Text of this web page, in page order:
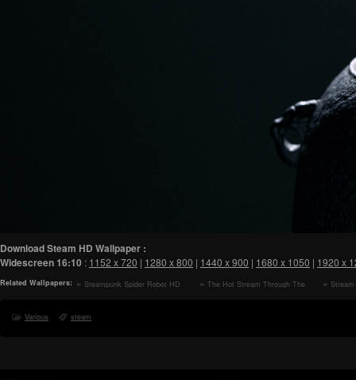
Download Steam HD Wallpaper :
Widescreen16:10 : 1152 x 720 | 1280 x 800 | 1440 x 900 | 1680 x 1050 | 1920 x
Related Wallpapers:
Steampunk Spider Robot HD
The Hot Stream Through The
Various steam